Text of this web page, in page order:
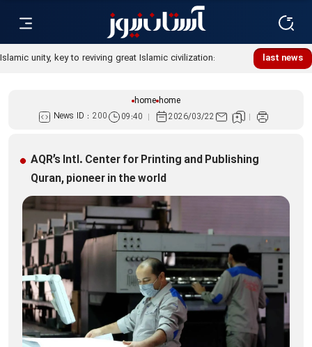
last news
Islamic unity, key to reviving great Islamic civilization:
home home
News ID : 200 09:40 2026/03/22
AQR’s Intl. Center for Printing and Publishing
Quran, pioneer in the world